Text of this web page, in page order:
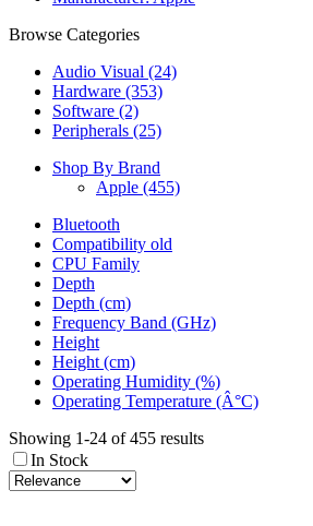
Browse Categories
Audio Visual (24)
Hardware (353)
Software (2)
Peripherals (25)
Shop By Brand
Apple (455)
Bluetooth
Compatibility old
CPU Family
Depth
Depth (cm)
Frequency Band (GHz)
Height
Height (cm)
Operating Humidity (%)
Operating Temperature (Â°C)
Showing 1-24 of 455 results
In Stock